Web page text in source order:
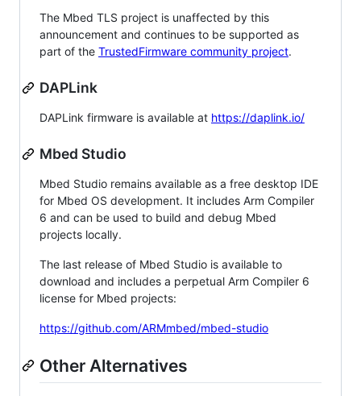
The Mbed TLS project is unaffected by this
announcement and continues to be supported as
part of the TrustedFirmware community project.
DAPLink
DAPLink firmware is available at https://daplink.io/
Mbed Studio
Mbed Studio remains available as a free desktop IDE
for Mbed OS development. It includes Arm Compiler
6 and can be used to build and debug Mbed
projects locally.
The last release of Mbed Studio is available to
download and includes a perpetual Arm Compiler 6
license for Mbed projects:
https://github.com/ARMmbed/mbed-studio
Other Alternatives